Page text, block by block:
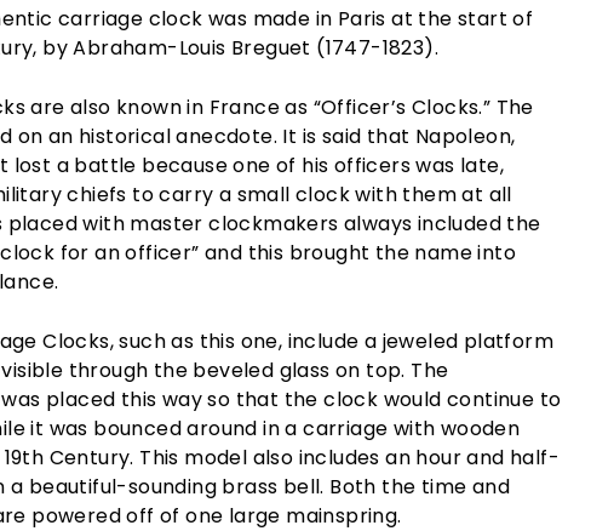
carriage clock was made in Paris at the start of
by Abraham-Louis Breguet (1747-1823).
are also known in France as “Officer’s Clocks.” The
on an historical anecdote. It is said that Napoleon,
lost a battle because one of his officers was late,
chiefs to carry a small clock with them at all
placed with master clockmakers always included the
for an officer” and this brought the name into
Clocks, such as this one, include a jeweled platform
through the beveled glass on top. The
placed this way so that the clock would continue to
it was bounced around in a carriage with wooden
Century. This model also includes an hour and half-
a beautiful-sounding brass bell. Both the time and
powered off of one large mainspring.